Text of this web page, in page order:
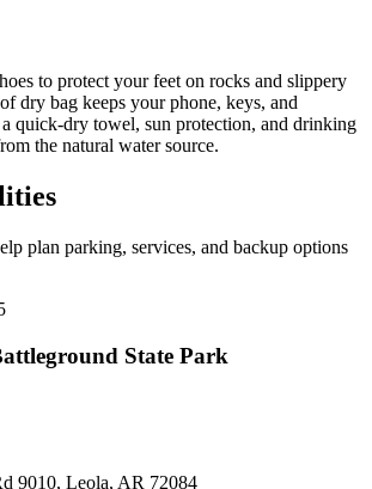
to protect your feet on rocks and slippery
dry bag keeps your phone, keys, and
a quick-dry towel, sun protection, and drinking
the natural water source.
plan parking, services, and backup options
State Park
9010, Leola, AR 72084